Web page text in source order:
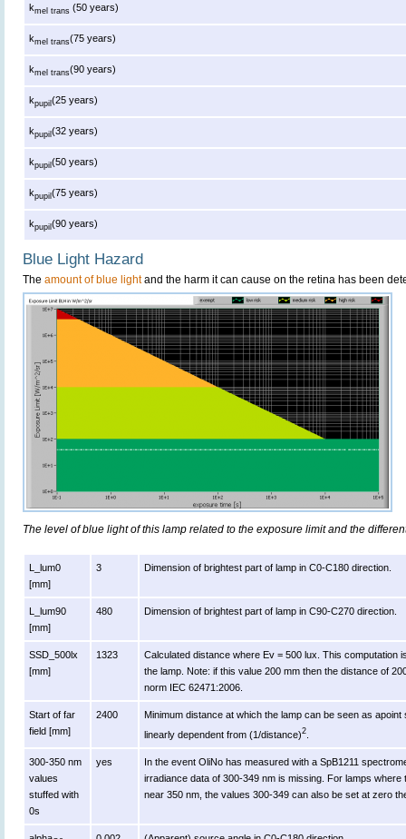
kmel trans (50 years)
kmel trans(75 years)
kmel trans(90 years)
kpupil(25 years)
kpupil(32 years)
kpupil(50 years)
kpupil(75 years)
kpupil(90 years)
Blue Light Hazard
The amount of blue lightand the harm it can cause on the retina has been
The level of blue light of this lamp related to the exposure limit and the
L_lum0
[mm]
3 Dimension of brightest part of lamp in C0-C180 direction.
L_lum90
[mm]
480 Dimension of brightest part of lamp in C90-C270 direction.
SSD_500lx
[mm]
1323
Calculated distance where Ev = 500 lux. This computation
the lamp. Note: if this value 200 mm then the distance of
norm IEC 62471:2006.
Start of far
field [mm]
2400
Minimum distance at which the lamp can be seen as
linearly dependent from (1/distance)2
300-350 nm
values
stuffed with
0s
yes
In the event OliNo has measured with a SpB1211
irradiance data of 300-349 nm is missing. For lamps
near 350 nm, the values 300-349 can also be set at zero